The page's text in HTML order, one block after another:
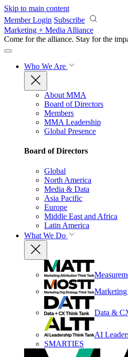
Skip to main content
Member Login Subscribe
Marketing + Media Alliance
Come for the alliance. Stay for the
Who We Are
About MMA
Board of Directors
Members
MMA Leadership
Global Presence
Board of Directors
Global
North America
Media & Data
Asia Pacific
Europe
Middle East and Africa
Latin America
What We Do
Data &
AI
SMARTIES